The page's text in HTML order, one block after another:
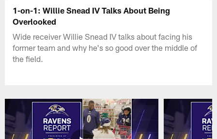
1-on-1: Willie Snead IV Talks About Being
Overlooked
Wide receiver Willie Snead IV talks about facing his
former team and why he's so good over the middle of
the field.